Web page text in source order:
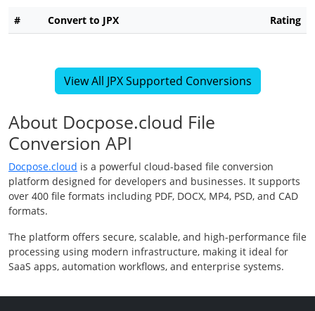
# Convert to JPX Rating
View All JPX Supported Conversions
About Docpose.cloud File
Conversion API
Docpose.cloud is a powerful cloud-based file conversion
platform designed for developers and businesses. It supports
over 400 file formats including PDF, DOCX, MP4, PSD, and CAD
formats.
The platform offers secure, scalable, and high-performance file
processing using modern infrastructure, making it ideal for
SaaS apps, automation workflows, and enterprise systems.